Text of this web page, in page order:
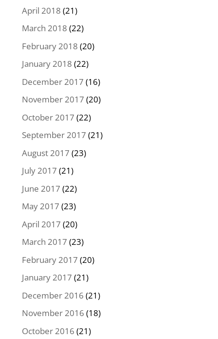
April 2018 (21)
March 2018 (22)
February 2018 (20)
January 2018 (22)
December 2017 (16)
November 2017 (20)
October 2017 (22)
September 2017 (21)
August 2017 (23)
July 2017 (21)
June 2017 (22)
May 2017 (23)
April 2017 (20)
March 2017 (23)
February 2017 (20)
January 2017 (21)
December 2016 (21)
November 2016 (18)
October 2016 (21)